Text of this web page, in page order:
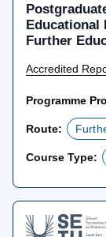
Educational
Further
Accredited
Programme
Route:
Course Type: